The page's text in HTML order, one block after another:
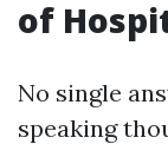
of
No single
speaking